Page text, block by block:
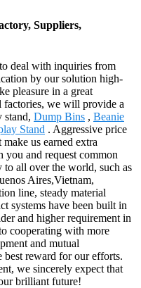
Suppliers,
deal with inquiries from
by our solution high-
pleasure in a great
factories, we will provide a
stand, Dump Bins , Beanie
Stand . Aggressive price
us earned extra
and request common
all over the world, such as
Aires,Vietnam,
line, steady material
systems have been built in
and higher requirement in
cooperating with more
and mutual
best reward for our efforts.
we sincerely expect that
brilliant future!